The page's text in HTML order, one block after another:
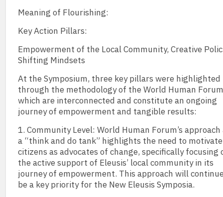
Meaning of Flourishing:
Key Action Pillars:
Empowerment of the Local Community, Creative
Shifting Mindsets
At the Symposium, three key pillars were highlighted
through the methodology of the World Human
which are interconnected and constitute an ongoing
journey of empowerment and tangible results:
1. Community Level: World Human Forum’s approach
a “think and do tank” highlights the need to motivate
citizens as advocates of change, specifically focusing
the active support of Eleusis’ local community in its
journey of empowerment. This approach will
be a key priority for the New Eleusis Symposia.